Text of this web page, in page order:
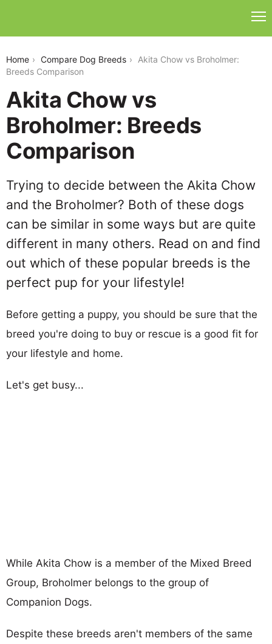
Home Compare Dog Breeds
Akita Chow vs Broholmer:
Breeds Comparison
Akita Chow vs
Broholmer: Breeds
Comparison
Trying to decide between the Akita Chow
and the Broholmer? Both of these dogs
can be similar in some ways but are quite
different in many others. Read on and find
out which of these popular breeds is the
perfect pup for your lifestyle!
Before getting a puppy, you should be sure that the
breed you're doing to buy or rescue is a good fit for
your lifestyle and home.
Let's get busy...
While Akita Chow is a member of the Mixed Breed
Group, Broholmer belongs to the group of
Companion Dogs.
Despite these breeds aren't members of the same